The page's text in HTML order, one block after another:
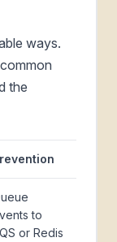
ways.
the
to
or Redis